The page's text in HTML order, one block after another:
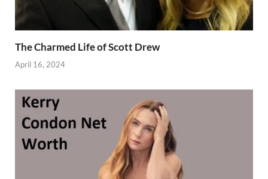
The Charmed Life of Scott Drew
April 16, 2024